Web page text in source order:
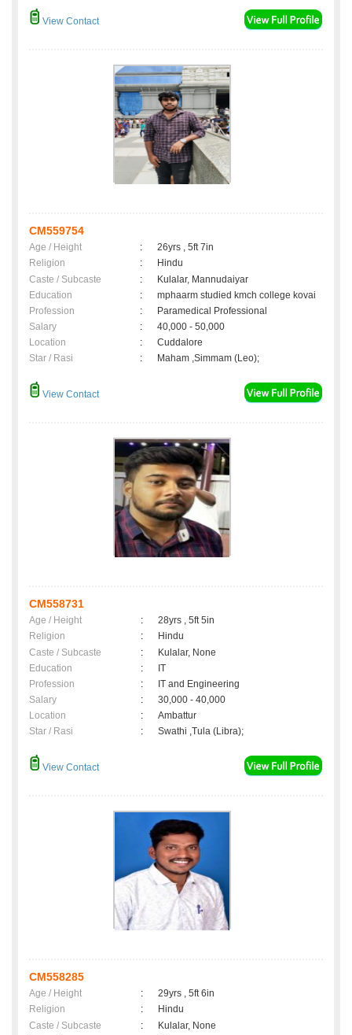
View Contact
CM559754
Age / Height :
26yrs , 5ft 7in
Religion
:
Hindu
Caste / Subcaste
:
Kulalar, Mannudaiyar
Education
:
mphaarm studied kmch college kovai
Profession
:
Paramedical Professional
Salary
:
40,000 - 50,000
Location
:
Cuddalore
Star / Rasi
: Maham ,Simmam (Leo);
View Contact
CM558731
Age / Height :
28yrs , 5ft 5in
Religion
:
Hindu
Caste / Subcaste
:
Kulalar, None
Education
:
IT
Profession
:
IT and Engineering
Salary
:
30,000 - 40,000
Location
:
Ambattur
Star / Rasi
: Swathi ,Tula (Libra);
View Contact
CM558285
Age / Height :
29yrs , 5ft 6in
Religion
:
Hindu
Caste / Subcaste
:
Kulalar, None